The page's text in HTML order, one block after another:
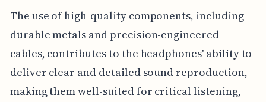
The use of high-quality components, including
durable metals and precision-engineered
cables, contributes to the headphones' ability to
deliver clear and detailed sound reproduction,
making them well-suited for critical listening,